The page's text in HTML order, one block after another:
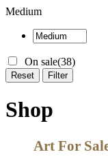
Medium
On sale(38)
Reset Filter
Shop
Art For